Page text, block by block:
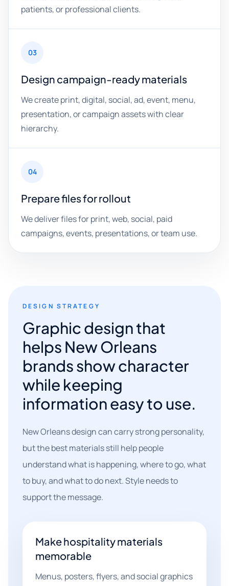
patients, or professional clients.
03
Design campaign-ready materials
We create print, digital, social, ad, event, menu,
presentation, or campaign assets with clear
hierarchy.
04
Prepare files for rollout
We deliver files for print, web, social, paid
campaigns, events, presentations, or team use.
DESIGN STRATEGY
Graphic design that
helps New Orleans
brands show character
while keeping
information easy to use.
New Orleans design can carry strong personality,
but the best materials still help people
understand what is happening, where to go, what
to buy, and what to do next. Style needs to
support the message.
Make hospitality materials
memorable
Menus, posters, flyers, and social graphics